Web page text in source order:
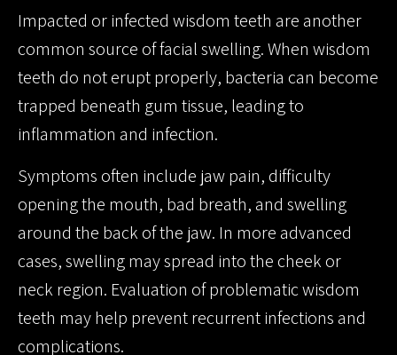
Impacted or infected wisdom teeth are another
common source of facial swelling. When wisdom
teeth do not erupt properly, bacteria can become
trapped beneath gum tissue, leading to
inflammation and infection.
Symptoms often include jaw pain, difficulty
opening the mouth, bad breath, and swelling
around the back of the jaw. In more advanced
cases, swelling may spread into the cheek or
neck region. Evaluation of problematic wisdom
teeth may help prevent recurrent infections and
complications.